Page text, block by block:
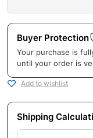
Buyer Protection
Your purchase is
until your order is
Add to wishlist
Shipping